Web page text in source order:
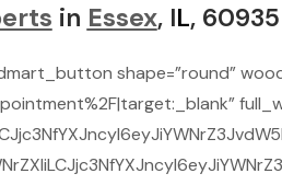
in Essex, IL, 60935
shape=”round”